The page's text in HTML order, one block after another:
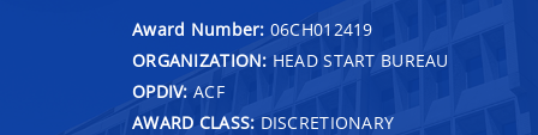
Award Number: 06CH012419
ORGANIZATION: HEAD START BUREAU
OPDIV: ACF
AWARD CLASS: DISCRETIONARY